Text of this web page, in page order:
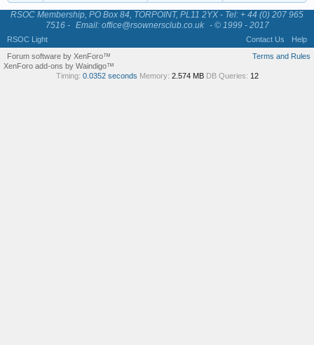
RSOC Membership, PO Box 84, TORPOINT, PL11 2YX - Tel: + 44 (0) 207 965
7516 - Email: office@rsownersclub.co.uk - © 1999 - 2017
RSOC Light Contact Us
Help
Terms and Rules
Forum software by XenForo™
XenForo add-ons by Waindigo™
Timing: 0.0352 seconds Memory: 2.574 MB DB Queries: 12